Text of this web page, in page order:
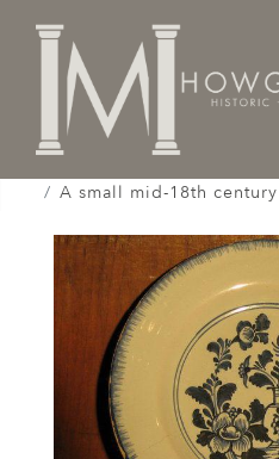
Home
Works of Art /
A small mid-18th